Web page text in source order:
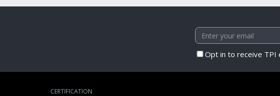
Opt in to receive TPI
CERTIFICATION